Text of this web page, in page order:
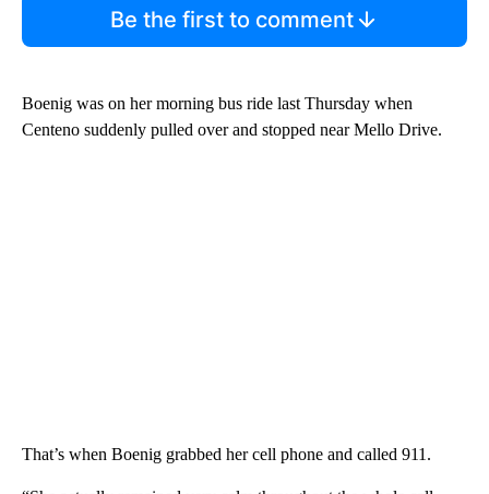
Be the first to comment
Boenig was on her morning bus ride last Thursday when
Centeno suddenly pulled over and stopped near Mello Drive.
That’s when Boenig grabbed her cell phone and called 911.